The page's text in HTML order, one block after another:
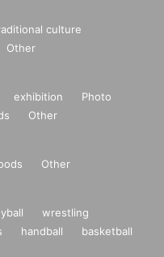
culture
Other
exhibition
Photo
Other
Other
wrestling
handball
basketball